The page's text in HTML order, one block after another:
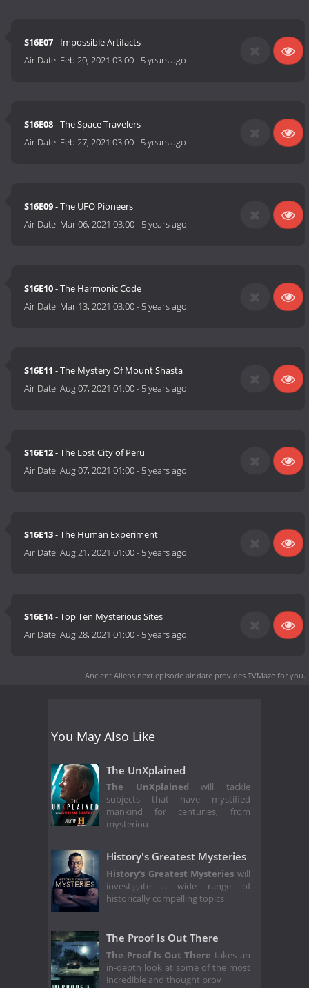
S16E07- Impossible Artifacts
Air Date: Feb 20, 2021 03:00- 5 years ago
S16E08- The Space Travelers
Air Date: Feb 27, 2021 03:00- 5 years ago
S16E09- The UFO Pioneers
Air Date: Mar 06, 2021 03:00- 5 years ago
S16E10- The Harmonic Code
Air Date: Mar 13, 2021 03:00- 5 years ago
S16E11 - The Mystery Of Mount Shasta
Air Date:Aug 07, 2021 01:00- 5 years ago
S16E12- The Lost City of Peru
Air Date:Aug 07, 2021 01:00- 5 years ago
S16E13- The Human Experiment
Air Date:Aug 21, 2021 01:00- 5 years ago
S16E14- Top Ten Mysterious Sites
Air Date:Aug 28, 2021 01:00- 5 years ago
Ancient Aliens next episode air date provides TVMaze for you.
You May Also Like
The UnXplained
The UnXplained will tackle
subjects that have mystified
mankind for centuries, from
mysteriou
History's Greatest Mysteries
History's Greatest Mysteries will
investigate a wide range of
historically compelling topics
The Proof Is Out There
The Proof Is Out There takes an
in-depth look at some of the most
incredible and thought prov